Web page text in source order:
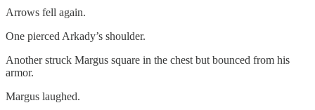
Arrows fell again.
One pierced Arkady’s shoulder.
Another struck Margus square in the chest but bounced from his
armor.
Margus laughed.